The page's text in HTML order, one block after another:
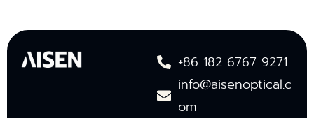
+86 182 6767 9271
info@aisenoptical.c
om